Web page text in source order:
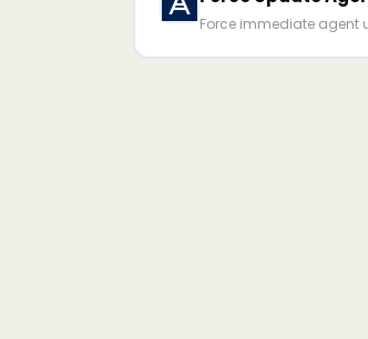
Force immediate agent